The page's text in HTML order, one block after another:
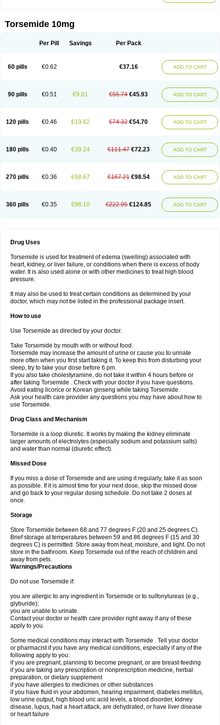
Torsemide 10mg
Per Pill Savings Per Pack
60 pills €0.62 €37.16 ADD TO CART
90 pills €0.51 €9.81 €55.74 €45.93 ADD TO CART
120 pills €0.46 €19.62 €74.32 €54.70 ADD TO CART
180 pills €0.40 €39.24 €111.47 €72.23 ADD TO CART
270 pills €0.36 €68.67 €167.21 €98.54 ADD TO CART
360 pills €0.35 €98.10 €222.95 €124.85 ADD TO CART
Drug Uses
Torsemide is used for treatment of edema (swelling) associated with
heart, kidney, or liver failure, or conditions when there is excess of body
water. It is also used alone or with other medicines to treat high blood
pressure.
It may also be used to treat certain conditions as determined by your
doctor, which may not be listed in the professional package insert.
How to use
Use Torsemide as directed by your doctor.
Take Torsemide by mouth with or without food.
Torsemide may increase the amount of urine or cause you to urinate
more often when you first start taking it. To keep this from disturbing your
sleep, try to take your dose before 6 pm.
If you also take cholestyramine, do not take it within 4 hours before or
after taking Torsemide . Check with your doctor if you have questions.
Avoid eating licorice or Korean ginseng while taking Torsemide.
Ask your health care provider any questions you may have about how to
use Torsemide.
Drug Class and Mechanism
Torsemide is a loop diuretic. It works by making the kidney eliminate
larger amounts of electrolytes (especially sodium and potassium salts)
and water than normal (diuretic effect).
Missed Dose
If you miss a dose of Torsemide and are using it regularly, take it as soon
as possible. If it is almost time for your next dose, skip the missed dose
and go back to your regular dosing schedule. Do not take 2 doses at
once.
Storage
Store Torsemide between 68 and 77 degrees F (20 and 25 degrees C).
Brief storage at temperatures between 59 and 86 degrees F (15 and 30
degrees C) is permitted. Store away from heat, moisture, and light. Do not
store in the bathroom. Keep Torsemide out of the reach of children and
away from pets.
Warnings/Precautions
Do not use Torsemide if:
you are allergic to any ingredient in Torsemide or to sulfonylureas (e.g.,
glyburide);
you are unable to urinate.
Contact your doctor or health care provider right away if any of these
apply to you.
Some medical conditions may interact with Torsemide . Tell your doctor
or pharmacist if you have any medical conditions, especially if any of the
following apply to you:
if you are pregnant, planning to become pregnant, or are breast-feeding
if you are taking any prescription or nonprescription medicine, herbal
preparation, or dietary supplement
if you have allergies to medicines or other substances
if you have fluid in your abdomen, hearing impairment, diabetes mellitus,
low urine output, high blood uric acid levels, a blood disorder, kidney
disease, lupus, had a heart attack, are dehydrated, or have liver disease
or heart failure